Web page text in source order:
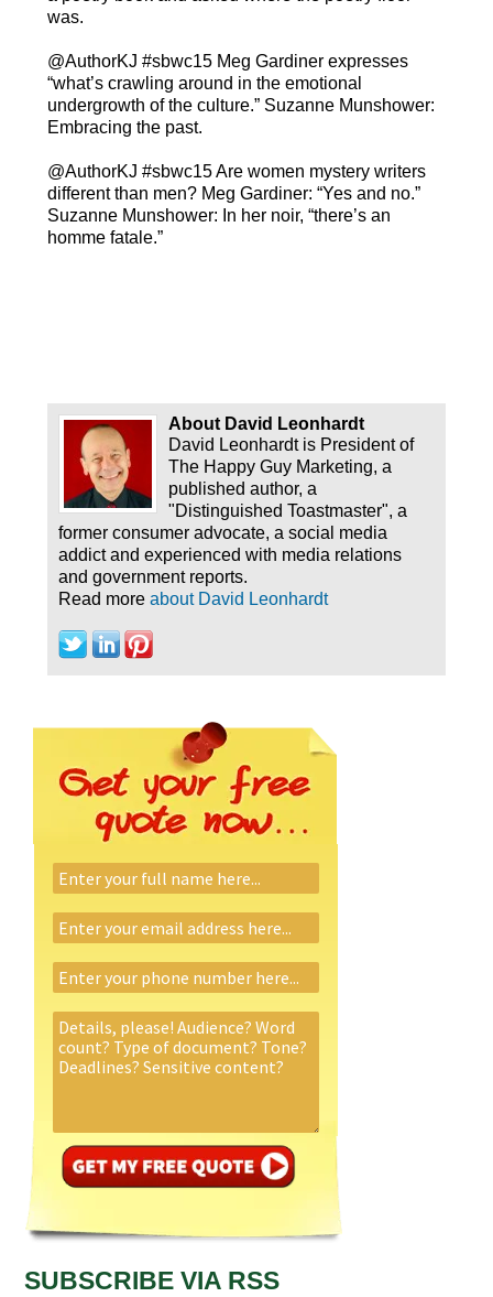
was.
@AuthorKJ #sbwc15 Meg Gardiner expresses
“what’s crawling around in the emotional
undergrowth of the culture.” Suzanne Munshower:
Embracing the past.
@AuthorKJ #sbwc15 Are women mystery writers
different than men? Meg Gardiner: “Yes and no.”
Suzanne Munshower: In her noir, “there’s an
homme fatale.”
About David Leonhardt
David Leonhardt is President of
The Happy Guy Marketing, a
published author, a
"Distinguished Toastmaster", a
former consumer advocate, a social media
addict and experienced with media relations
and government reports.
Read more about David Leonhardt
SUBSCRIBE VIA RSS